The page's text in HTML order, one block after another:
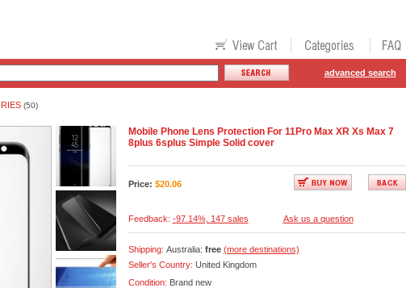
advanced search
(50)
Mobile Phone Lens Protection For 11Pro Max XR Xs Max 7
8plus 6splus Simple Solid cover
Price: $20.06
Feedback: -97.14%, 147 sales Ask us a question
Shipping: Australia: free (more destinations)
Seller's Country: United Kingdom
Condition: Brand new